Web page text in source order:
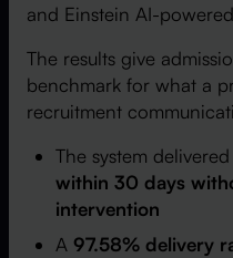
and Einstein AI-
The results give
benchmark for what a
recruitment
The system delivered
within 30 days
intervention
A 97.58% delivery